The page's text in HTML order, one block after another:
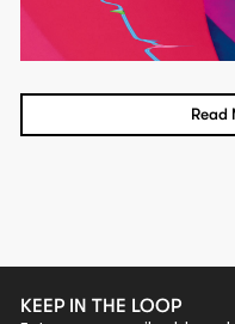
Read
KEEP IN THE LOOP